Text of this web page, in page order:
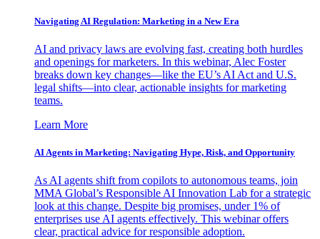
Navigating AI Regulation: Marketing in a New Era
AI and privacy laws are evolving fast, creating both hurdles
and openings for marketers. In this webinar, Alec Foster
breaks down key changes—like the EU’s AI Act and U.S.
legal shifts—into clear, actionable insights for marketing
teams.
Learn More
AI Agents in Marketing: Navigating Hype, Risk, and Opportunity
As AI agents shift from copilots to autonomous teams, join
MMA Global’s Responsible AI Innovation Lab for a strategic
look at this change. Despite big promises, under 1% of
enterprises use AI agents effectively. This webinar offers
clear, practical advice for responsible adoption.